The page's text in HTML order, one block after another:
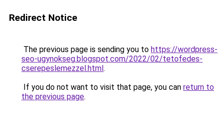
Redirect Notice
The previous page is sending you to https://wordpress-
seo-ugynokseg.blogspot.com/2022/02/tetofedes-
cserepeslemezzel.html.
If you do not want to visit that page, you can return to
the previous page.